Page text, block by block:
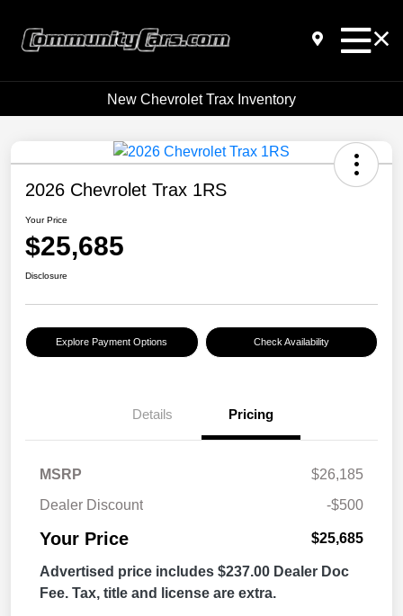
New Chevrolet Trax Inventory
2026 Chevrolet Trax 1RS
Your Price
$25,685
Disclosure
Explore Payment Options Check Availability
Details Pricing
MSRP
$26,185
Dealer Discount
-$500
Your Price $25,685
Advertised price includes $237.00 Dealer Doc
Fee. Tax, title and license are extra.